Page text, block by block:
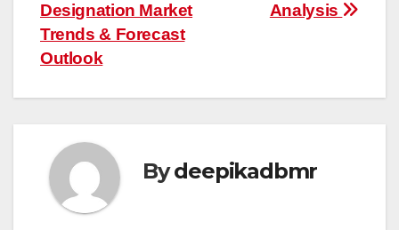
Analysis
Designation Market
Trends & Forecast
Outlook
Bydeepikadbmr